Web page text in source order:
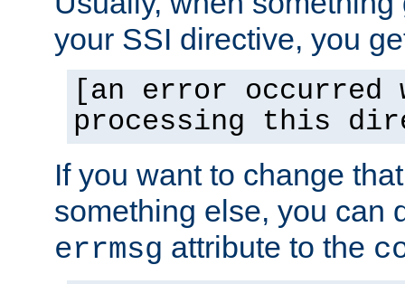
your SSI directive, you
[an error occurred
processing this
If you want to change
something else, you can
errmsg attribute to the